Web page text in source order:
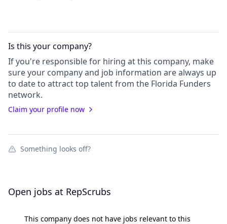
Is this yourcompany?
If you're responsible for hiring at this company, make
sure your companyand job information are always up
to date to attract top talent from the Florida Funders
network.
Claim your profile now
Something looks off?
Open jobs at RepScrubs
This company does not have jobs relevant to this